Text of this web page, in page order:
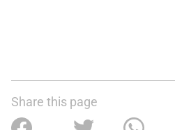
Share this page